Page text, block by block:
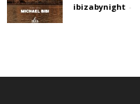
ibizabynight -